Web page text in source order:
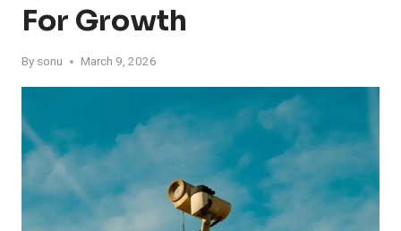
For Growth
By sonu March 9, 2026